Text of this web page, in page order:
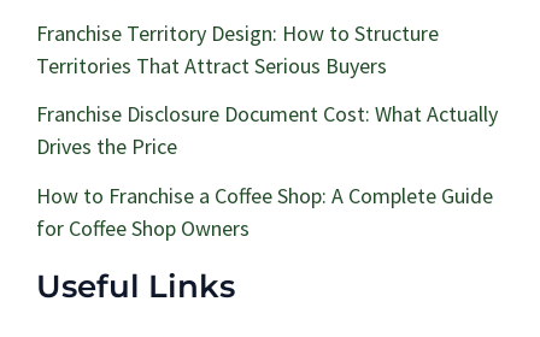
Franchise Territory Design: How to Structure
Territories That Attract Serious Buyers
Franchise Disclosure Document Cost: What Actually
Drives the Price
How to Franchise a Coffee Shop: A Complete Guide
for Coffee Shop Owners
Useful Links